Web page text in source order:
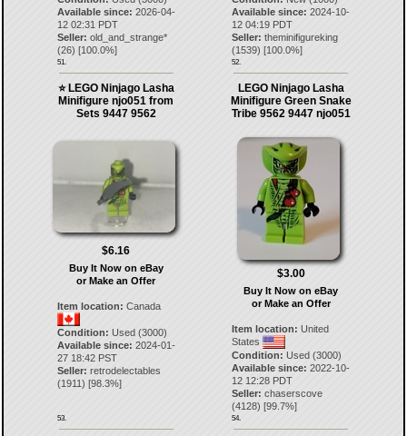
Available since: 2026-04-
12 02:31 PDT
Seller: old_and_strange*
(26) [100.0%]
51.
Available since: 2024-10-
12 04:19 PDT
Seller: theminifigureking
(1539) [100.0%]
52.
⭐ LEGO Ninjago Lasha
Minifigure njo051 from
Sets 9447 9562
$6.16
Buy It Now on eBay
or Make an Offer
Item location: Canada
Condition: Used (3000)
Available since: 2024-01-
27 18:42 PST
Seller: retrodelectables
(1911) [98.3%]
53.
LEGO Ninjago Lasha
Minifigure Green Snake
Tribe 9562 9447 njo051
$3.00
Buy It Now on eBay
or Make an Offer
Item location: United
States
Condition: Used (3000)
Available since: 2022-10-
12 12:28 PDT
Seller: chaserscove
(4128) [99.7%]
54.